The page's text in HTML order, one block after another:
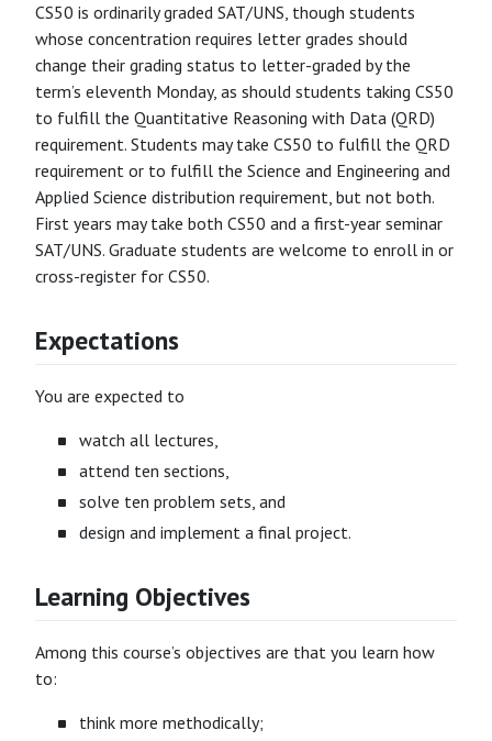
CS50 is ordinarily graded SAT/UNS, though students
whose concentration requires letter grades should
change their grading status to letter-graded by the
term’s eleventh Monday, as should students taking CS50
to fulfill the Quantitative Reasoning with Data (QRD)
requirement. Students may take CS50 to fulfill the QRD
requirement or to fulfill the Science and Engineering and
Applied Science distribution requirement, but not both.
First years may take both CS50 and a first-year seminar
SAT/UNS. Graduate students are welcome to enroll in or
cross-register for CS50.
Expectations
You are expected to
watch all lectures,
attend ten sections,
solve ten problem sets, and
design and implement a final project.
Learning Objectives
Among this course’s objectives are that you learn how
to:
think more methodically;